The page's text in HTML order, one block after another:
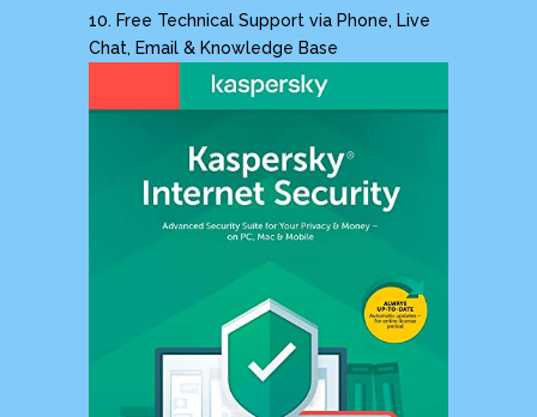
10. Free Technical Support via Phone, Live
Chat, Email & Knowledge Base